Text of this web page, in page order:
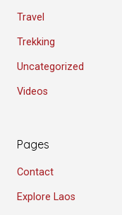
Travel
Trekking
Uncategorized
Videos
Pages
Contact
Explore Laos